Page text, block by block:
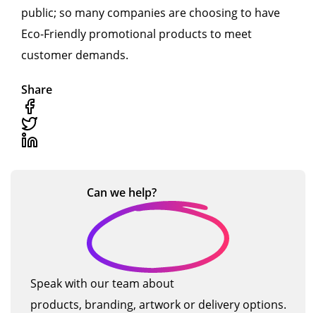
public; so many companies are choosing to have
Eco-Friendly promotional products to meet
customer demands.
Share
Can we help?
Speak with our team about
products, branding, artwork or delivery options.